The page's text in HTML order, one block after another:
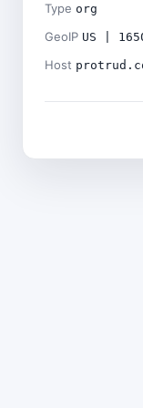
Type org
GeoIP US |
Host